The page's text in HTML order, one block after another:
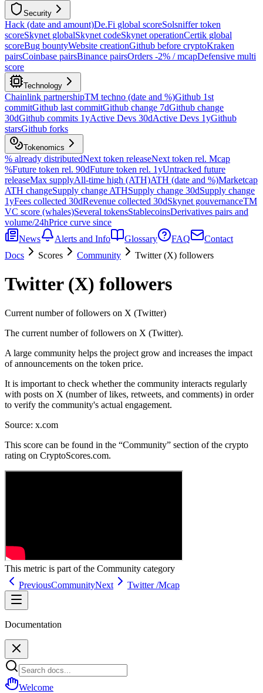
Security
Hack (date and amount)De.Fi global scoreSolsniffer token
scoreSkynet globalSkynet codeSkynet operationCertik global
scoreBug bountyWebsite creationGithub before cryptoKraken
pairsCoinbase pairsBinance pairsOrders -2% / mcapDefensive multi
score
Technology
Chainlink partnershipTM techno (date and %)Github 1st
commitGithub last commitGithub change 7dGithub change
30dGithub commits 1yActive Devs 30dActive Devs 1yGithub
starsGithub forks
Tokenomics
% already distributedNext token releaseNext token rel. Mcap
%Future token rel. 90dFuture token rel. 1yUntracked future
releaseMax supplyAll-time high (ATH)ATH (date and %)Marketcap
ATH changeSupply change ATHSupply change 30dSupply change
1yFees collected 30dRevenue collected 30dSkynet gouvernanceTM
VC score (whales)Several tokensStablecoinsDerivatives pairs and
volume/24hPrice curve since
News
Alerts and Info Glossary FAQ
Contact
Docs
Scores Community Twitter (X) followers
Twitter (X) followers
Current number of followers on X (Twitter)
The current number of followers on X (Twitter).
A large community helps the project grow and increases the impact
of announcements on the token price.
It is important to check whether the community interacts regularly
with posts on X (number of likes, retweets, and comments) in order
to verify the community's actual engagement.
Source: x.com
This score can be found in the “Community” section of the crypto
rating on CryptoScores.com.
This metric is part of the Community category
PreviousCommunityNext Twitter /Mcap
Documentation
Welcome